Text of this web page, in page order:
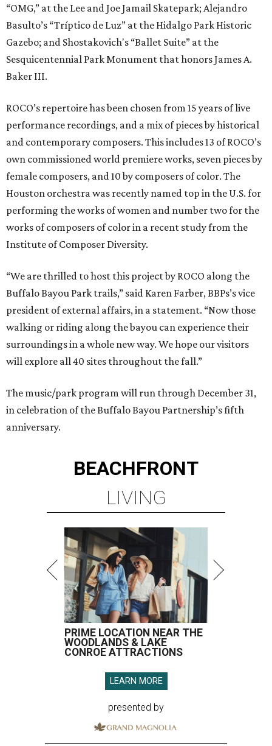
“OMG,” at the Lee and Joe Jamail Skatepark; Alejandro
Basulto’s “Tríptico de Luz” at the Hidalgo Park Historic
Gazebo; and Shostakovich's “Ballet Suite” at the
Sesquicentennial Park Monument that honors James A.
Baker III.
ROCO’s repertoire has been chosen from 15 years of live
performance recordings, and a mix of pieces by historical
and contemporary composers. This includes 13 of ROCO’s
own commissioned world premiere works, seven pieces by
female composers, and 10 by composers of color. The
Houston orchestra was recently named top in the U.S. for
performing the works of women and number two for the
works of composers of color in a recent study from the
Institute of Composer Diversity.
“We are thrilled to host this project by ROCO along the
Buffalo Bayou Park trails,” said Karen Farber, BBPs’s vice
president of external affairs, in a statement. “Now those
walking or riding along the bayou can experience their
surroundings in a whole new way. We hope our visitors
will explore all 40 sites throughout the fall.”
The music/park program will run through December 31,
in celebration of the Buffalo Bayou Partnership’s fifth
anniversary.
BEACHFRONT
LIVING
PRIME LOCATION NEAR THE
WOODLANDS & LAKE
CONROE ATTRACTIONS
LEARN MORE
presented by